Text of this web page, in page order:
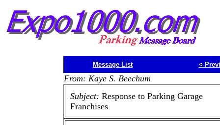
Message List <
From: Kaye S. Beechum
Subject: Response to Parking Garage
Franchises